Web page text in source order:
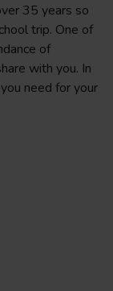
35 years so
trip. One of
of
with you. In
need for your